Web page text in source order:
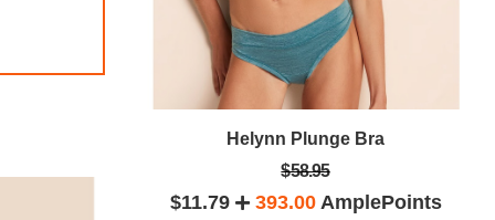
Helynn Plunge Bra
$58.95
$11.79 393.00AmplePoints